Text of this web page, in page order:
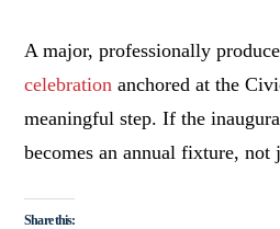
A major, professionally
celebration anchored at the
meaningful step. If the
becomes an annual fixture, not
Share this: